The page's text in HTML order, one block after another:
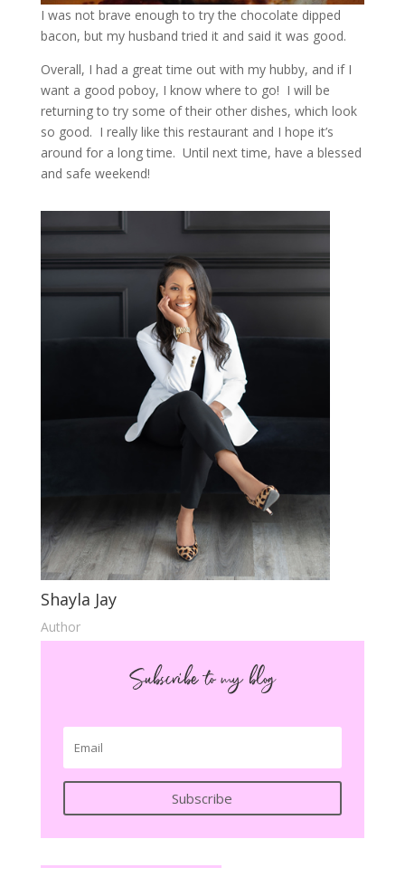
I was not brave enough to try the chocolate dipped
bacon, but my husband tried it and said it was good.
Overall, I had a great time out with my hubby, and if I
want a good poboy, I know where to go! I will be
returning to try some of their other dishes, which look
so good. I really like this restaurant and I hope it’s
around for a long time. Until next time, have a blessed
and safe weekend!
Shayla Jay
Author
Subscribe to my blog
Subscribe